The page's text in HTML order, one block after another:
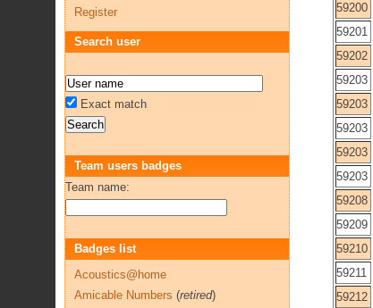
59200
59201
59202
59203
59203
59203
59203
59203
59208
59209
59210
59211
59212
Register
Search user
Exact match
Team users badges
Team name:
Badges list
Acoustics@home
Amicable Numbers (retired)